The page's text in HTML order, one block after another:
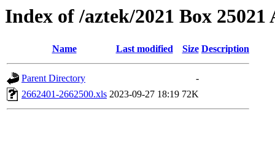
Index of /aztek/2021 Box 25021
Name Last modified Size Description
Parent Directory
-
2662401-2662500.xls 2023-09-27 18:19 72K